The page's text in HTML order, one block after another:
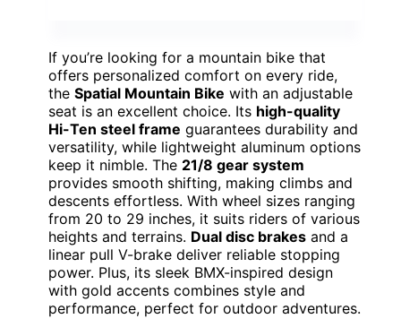
If you’re looking for a mountain bike that
offers personalized comfort on every ride,
the Spatial Mountain Bike with an adjustable
seat is an excellent choice. Its high-quality
Hi-Ten steel frame guarantees durability and
versatility, while lightweight aluminum options
keep it nimble. The 21/8 gear system
provides smooth shifting, making climbs and
descents effortless. With wheel sizes ranging
from 20 to 29 inches, it suits riders of various
heights and terrains. Dual disc brakes and a
linear pull V-brake deliver reliable stopping
power. Plus, its sleek BMX-inspired design
with gold accents combines style and
performance, perfect for outdoor adventures.